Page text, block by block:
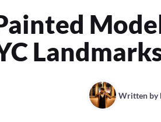
Written by